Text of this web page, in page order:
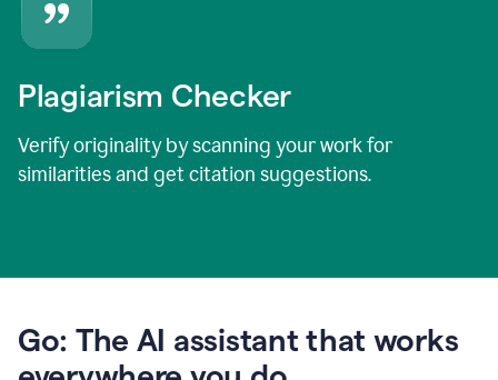
Plagiarism Checker
Verify originality by scanning your work for
similarities and get citation suggestions.
Go: The AI assistant that works